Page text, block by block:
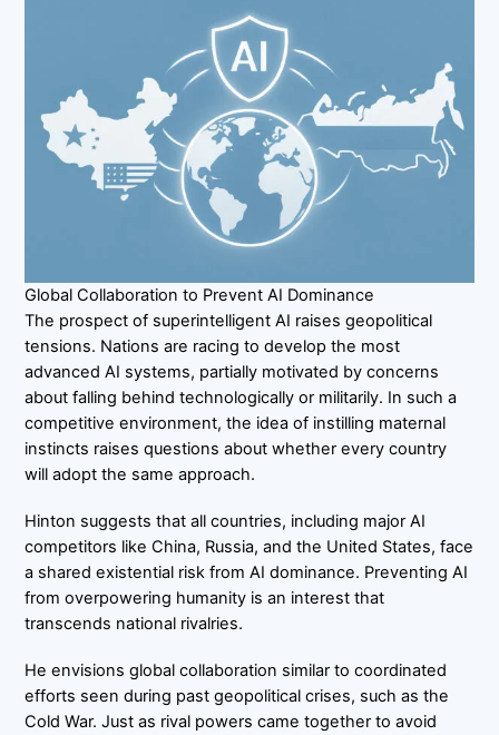
Global Collaboration to Prevent AI Dominance
The prospect of superintelligent AI raises geopolitical
tensions. Nations are racing to develop the most
advanced AI systems, partially motivated by concerns
about falling behind technologically or militarily. In such a
competitive environment, the idea of instilling maternal
instincts raises questions about whether every country
will adopt the same approach.
Hinton suggests that all countries, including major AI
competitors like China, Russia, and the United States, face
a shared existential risk from AI dominance. Preventing AI
from overpowering humanity is an interest that
transcends national rivalries.
He envisions global collaboration similar to coordinated
efforts seen during past geopolitical crises, such as the
Cold War. Just as rival powers came together to avoid